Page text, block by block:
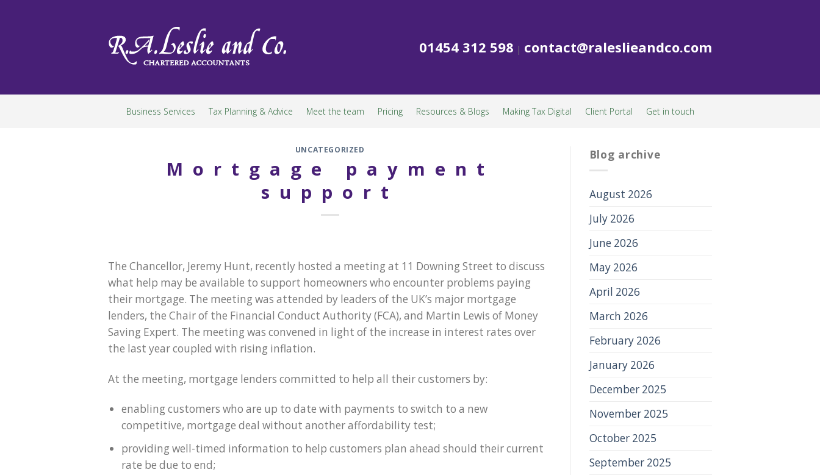
01454 312 598 | contact@raleslieandco.com
Business Services Tax Planning & Advice Meet the team Pricing Resources & Blogs Making Tax Digital Client Portal Get in touch
UNCATEGORIZED
Mortgage payment
support
The Chancellor, Jeremy Hunt, recently hosted a meeting at 11 Downing Street to discuss
what help may be available to support homeowners who encounter problems paying
their mortgage. The meeting was attended by leaders of the UK’s major mortgage
lenders, the Chair of the Financial Conduct Authority (FCA), and Martin Lewis of Money
Saving Expert. The meeting was convened in light of the increase in interest rates over
the last year coupled with rising inflation.
At the meeting, mortgage lenders committed to help all their customers by:
enabling customers who are up to date with payments to switch to a new
competitive, mortgage deal without another affordability test;
providing well-timed information to help customers plan ahead should their current
rate be due to end;
Blog archive
August 2026
July 2026
June 2026
May 2026
April 2026
March 2026
February 2026
January 2026
December 2025
November 2025
October 2025
September 2025